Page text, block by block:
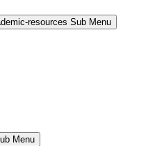
resources Sub Menu
Menu